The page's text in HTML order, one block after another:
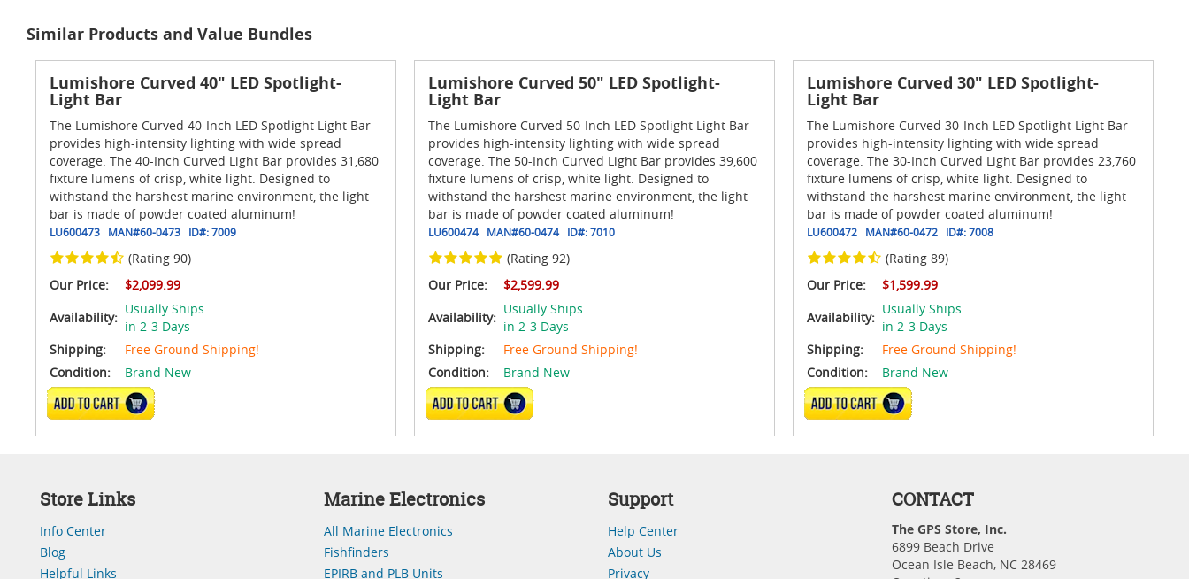
Similar Products and Value Bundles
Lumishore Curved 40" LED Spotlight-
Light Bar
The Lumishore Curved 40-Inch LED Spotlight Light Bar
provides high-intensity lighting with wide spread
coverage. The 40-Inch Curved Light Bar provides 31,680
fixture lumens of crisp, white light. Designed to
withstand the harshest marine environment, the light
bar is made of powder coated aluminum!
LU600473 MAN#60-0473 ID#:7009
(Rating 90)
Our Price:
$2,099.99
Availability:
Usually Ships
in 2-3 Days
Shipping:
Free Ground Shipping!
Condition:
Brand New
ADD TO CART
Lumishore Curved 50" LED Spotlight-
Light Bar
The Lumishore Curved 50-Inch LED Spotlight Light Bar
provides high-intensity lighting with wide spread
coverage. The 50-Inch Curved Light Bar provides 39,600
fixture lumens of crisp, white light. Designed to
withstand the harshest marine environment, the light
bar is made of powder coated aluminum!
LU600474 MAN#60-0474 ID#:7010
(Rating 92)
Our Price:
$2,599.99
Availability:
Usually Ships
in 2-3 Days
Shipping:
Free Ground Shipping!
Condition:
Brand New
ADD TO CART
Lumishore Curved 30" LED Spotlight-
Light Bar
The Lumishore Curved 30-Inch LED Spotlight Light Bar
provides high-intensity lighting with wide spread
coverage. The 30-Inch Curved Light Bar provides 23,760
fixture lumens of crisp, white light. Designed to
withstand the harshest marine environment, the light
bar is made of powder coated aluminum!
LU600472 MAN#60-0472 ID#:7008
(Rating 89)
Our Price:
$1,599.99
Availability:
Usually Ships
in 2-3 Days
Shipping:
Free Ground Shipping!
Condition:
Brand New
ADD TO CART
Store Links
Info Center
Blog
Helpful Links
Marine Electronics
All Marine Electronics
Fishfinders
EPIRB and PLB Units
Support
Help Center
About Us
Privacy
CONTACT
The GPS Store, Inc.
6899 Beach Drive
Ocean Isle Beach, NC 28469